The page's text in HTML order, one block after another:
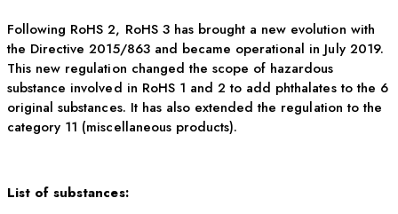
Following RoHS 2, RoHS 3 has brought a new evolution with
the Directive 2015/863 and became operational in July 2019.
This new regulation changed the scope of hazardous
substance involved in RoHS 1 and 2 to add phthalates to the 6
original substances. It has also extended the regulation to the
category 11 (miscellaneous products).
List of substances: